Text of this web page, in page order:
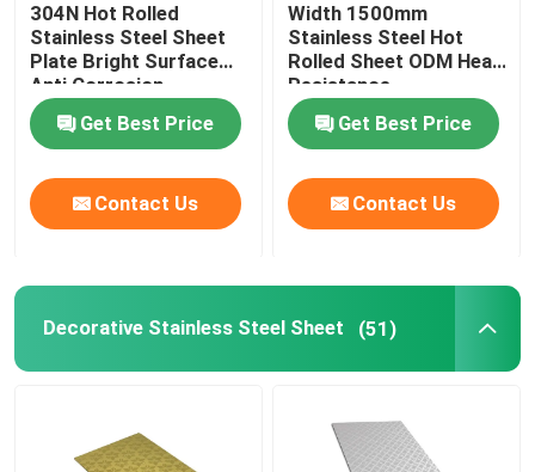
304N Hot Rolled
Stainless Steel Sheet
Plate Bright Surface
Anti Corrosion
Get Best Price
Contact Us
Width 1500mm
Stainless Steel Hot
Rolled Sheet ODM Heat
Resistance
Get Best Price
Contact Us
Decorative Stainless Steel Sheet (51)